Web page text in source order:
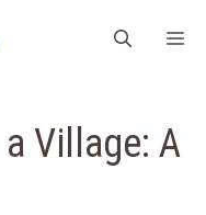
Village: A